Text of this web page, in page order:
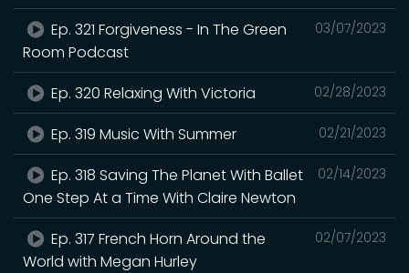
03/07/2023
Ep. 321 Forgiveness - In The Green
Room Podcast
02/28/2023
Ep. 320 Relaxing With Victoria
02/21/2023
Ep. 319 Music With Summer
02/14/2023
Ep. 318 Saving The Planet With Ballet
One Step At a Time With Claire Newton
02/07/2023
Ep. 317 French Horn Around the
World with Megan Hurley